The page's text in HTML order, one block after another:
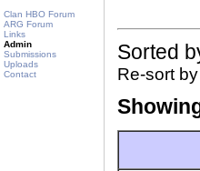
Clan HBO Forum
ARG Forum
Links
Admin
Submissions
Uploads
Contact
Sorted
Re-sort by